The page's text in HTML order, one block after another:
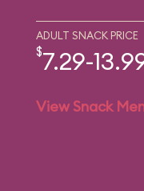
ADULT SNACK PRICE
$7.29-
View Snack